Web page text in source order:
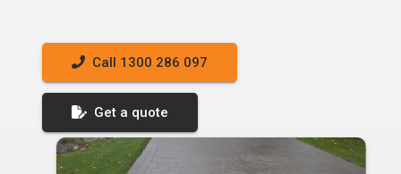
Call 1300 286 097
Get a quote